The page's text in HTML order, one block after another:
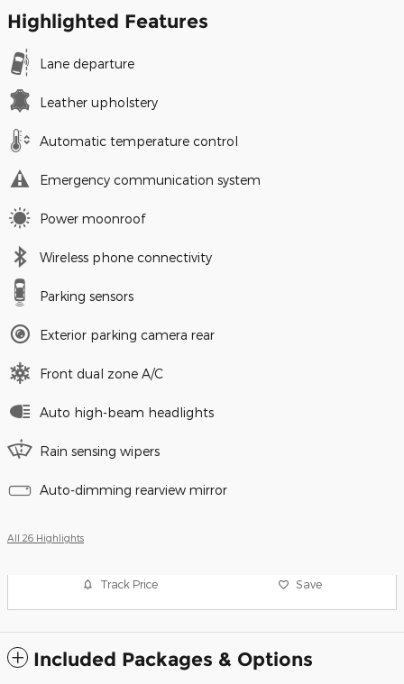
Highlighted Features
Lane departure
Leather upholstery
Automatic temperature control
Emergency communication system
Power moonroof
Wireless phone connectivity
Parking sensors
Exterior parking camera rear
Front dual zone A/C
Auto high-beam headlights
Rain sensing wipers
Auto-dimming rearview mirror
All 26 Highlights
Track Price Save
Included Packages & Options